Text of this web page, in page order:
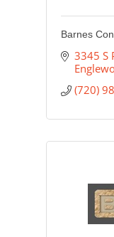
Barnes
3345 S
(720)